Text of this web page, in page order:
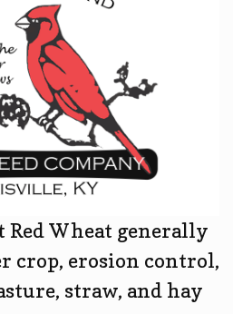
Red Wheat generally
crop, erosion control,
straw, and hay